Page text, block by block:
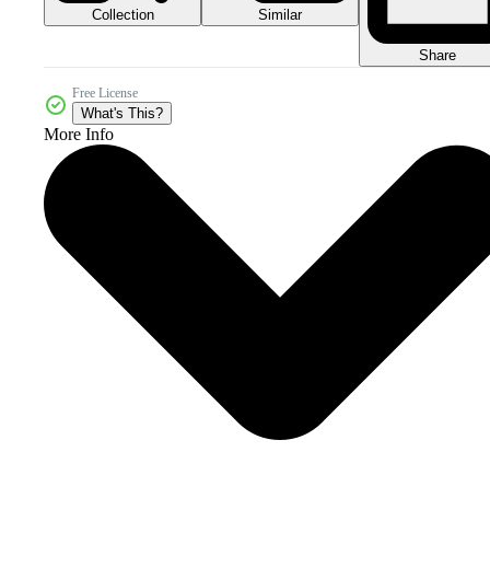
Collection Similar
Share
Free License
What's This?
More Info